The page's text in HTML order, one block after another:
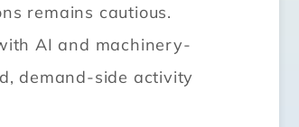
remains cautious.
AI and machinery-
demand-side activity